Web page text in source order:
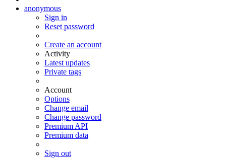
anonymous
Sign in
Reset password
Create an account
Activity
Latest updates
Private tags
Account
Options
Change email
Change password
Premium API
Premium data
Sign out